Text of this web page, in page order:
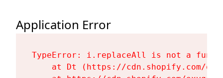
Application Error
TypeError: i.replaceAll is not a
at Dt (https://cdn.shopify.com/